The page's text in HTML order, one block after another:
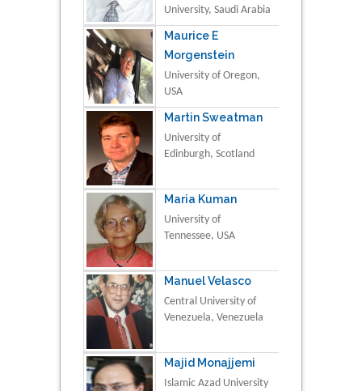
University, Saudi Arabia
Maurice E
Morgenstein
University of Oregon,
USA
Martin Sweatman
University of
Edinburgh, Scotland
Maria Kuman
University of
Tennessee, USA
Manuel Velasco
Central University of
Venezuela, Venezuela
Majid Monajjemi
Islamic Azad University